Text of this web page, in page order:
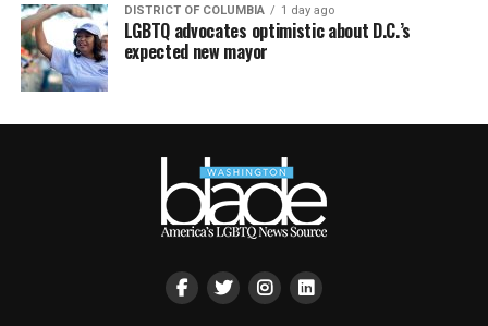
DISTRICT OF COLUMBIA 1 day ago
LGBTQ advocates optimistic about D.C.’s
expected new mayor